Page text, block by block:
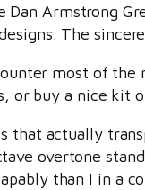
Armstrong
The
most of
or buy a nice kit
actually
overtone
than I in a